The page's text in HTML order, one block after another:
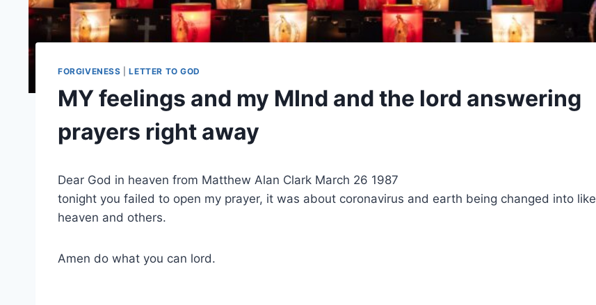
FORGIVENESS |LETTER TO GOD
MY feelings and my MInd and the lord answering
prayers right away
Dear God in heaven from Matthew Alan Clark March 26 1987
tonight you failed to open my prayer, it was about coronavirus and earth being changed into like
heaven and others.
Amen do what you can lord.